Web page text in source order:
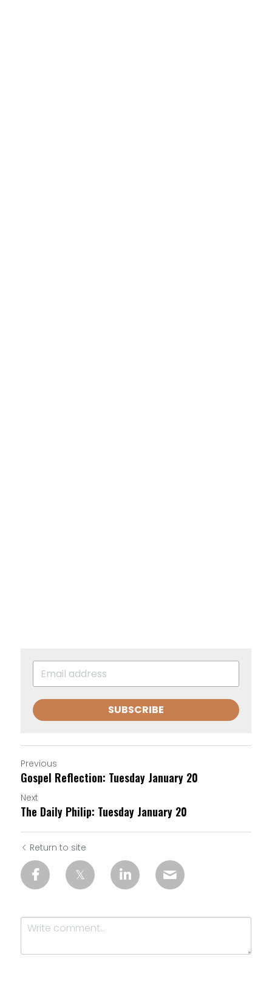
SUBSCRIBE
Previous
Gospel Reflection: Tuesday January 20
Next
The Daily Philip: Tuesday January 20
Return to site